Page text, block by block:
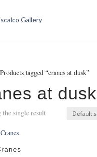
tagged “cranes at dusk”
at dusk
the single result